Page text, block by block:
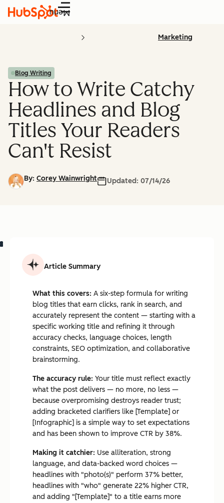
Menu
Marketing
Blog Writing
How to Write Catchy
Headlines and Blog
Titles Your Readers
Can't Resist
By: Corey Wainwright Updated: 07/14/26
Article Summary
What this covers: A six-step formula for writing
blog titles that earn clicks, rank in search, and
accurately represent the content — starting with a
specific working title and refining it through
accuracy checks, language choices, length
constraints, SEO optimization, and collaborative
brainstorming.
The accuracy rule: Your title must reflect exactly
what the post delivers — no more, no less —
because overpromising destroys reader trust;
adding bracketed clarifiers like [Template] or
[Infographic] is a simple way to set expectations
and has been shown to improve CTR by 38%.
Making it catchier: Use alliteration, strong
language, and data-backed word choices —
headlines with "photo(s)" perform 37% better,
headlines with "who" generate 22% higher CTR,
and adding "[Template]" to a title earns more